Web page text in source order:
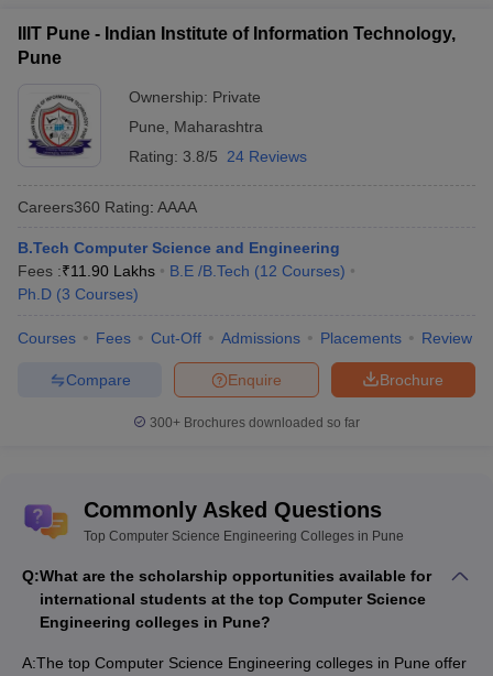
Top Government Engineering Colleges in
Pune for Computer Engineering
Government Colleges
Tentative
Fees
UNIPUNE (Pune
University)
JEE Main, MHT
NDA Pune _ CUET UG
Government
₹8,62,000 _
Pune - Placement Wise
Listed below are the best Computer Science Engineering
Top Computer Science Engineering
IIIT Pune - Indian Institute of Information Technology,
Pune
Ownership: Private
Pune
Maharashtra
Rating: 3.8/5 24 Reviews
Careers360 Rating: AAAA
B.Tech Computer Science and Engineering
Fees :₹11.90 Lakhs B.E /B.Tech (12 Courses)
Ph.D (3 Courses)
Courses Fees Cut-Off Admissions Placements Review
Brochure
Enquire
Compare
300+ Brochures downloaded so far
Commonly Asked Questions
Top Computer Science Engineering Colleges in Pune
Q:What are the scholarship opportunities available for
international students at the top Computer Science
Engineering colleges in Pune?
A:The top Computer Science Engineering colleges in Pune offer